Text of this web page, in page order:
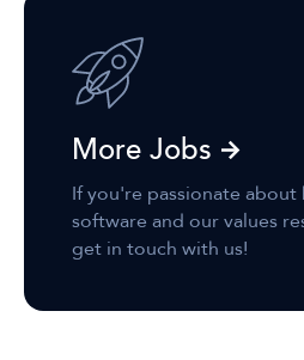
More Jobs
If you're passionate
software and our values
get in touch with us!